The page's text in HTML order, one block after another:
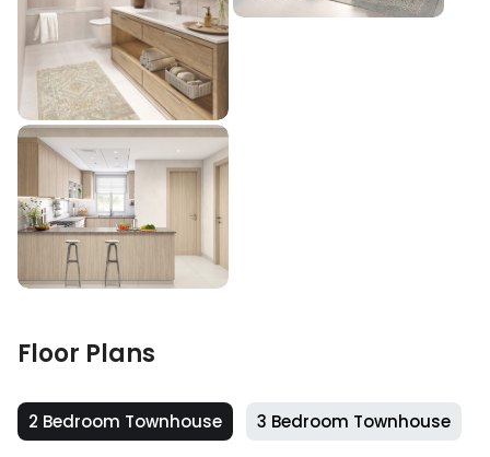
Floor Plans
2 Bedroom Townhouse 3 Bedroom Townhouse